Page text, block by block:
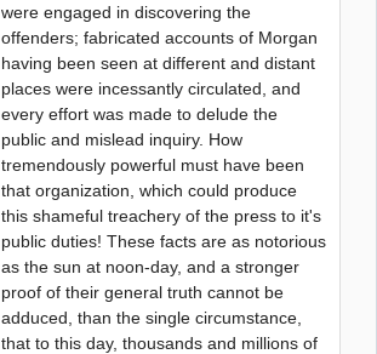
were engaged in discovering the
offenders; fabricated accounts of Morgan
having been seen at different and distant
places were incessantly circulated, and
every effort was made to delude the
public and mislead inquiry. How
tremendously powerful must have been
that organization, which could produce
this shameful treachery of the press to it's
public duties! These facts are as notorious
as the sun at noon-day, and a stronger
proof of their general truth cannot be
adduced, than the single circumstance,
that to this day, thousands and millions of